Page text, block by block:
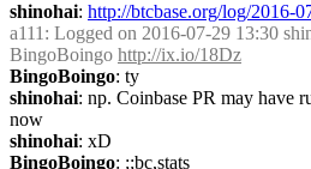
shinohai: http://btcbase.org/log/2016-
a111 : Logged on 2016-07-29 13:30
BingoBoingo http://ix.io/18Dz
BingoBoingo: ty
shinohai: np. Coinbase PR may have
now
shinohai: xD
BingoBoingo: ;;bc,stats